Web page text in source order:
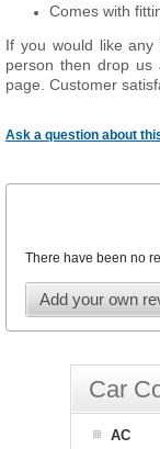
Comes with
If you would like
person then drop
page. Customer
Ask a question about
There have been no
Add your own
Car
AC